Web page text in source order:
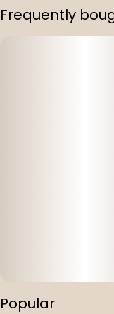
Frequently
Popular